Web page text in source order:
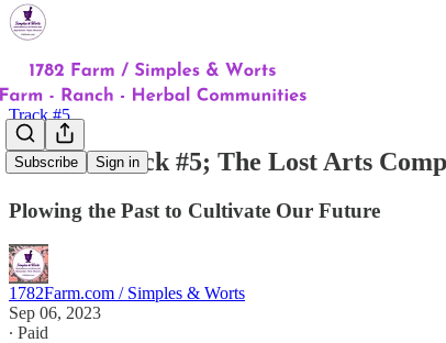
Subscribe Sign in
Track #5
Intro to Track #5; The Lost Arts
Plowing the Past to Cultivate Our Future
1782Farm.com / Simples & Worts
Sep 06, 2023
∙ Paid